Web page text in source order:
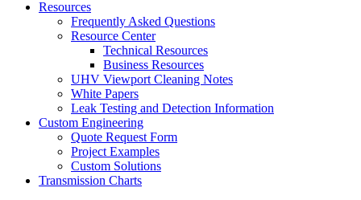
Resources
Frequently Asked Questions
Resource Center
Technical Resources
Business Resources
UHV Viewport Cleaning Notes
White Papers
Leak Testing and Detection Information
Custom Engineering
Quote Request Form
Project Examples
Custom Solutions
Transmission Charts